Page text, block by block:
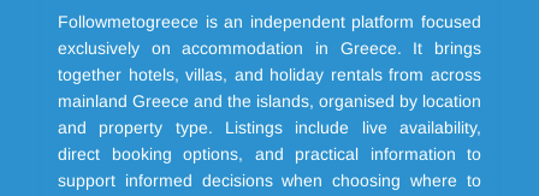
Followmetogreece is an independent platform focused
exclusively on accommodation in Greece. It brings
together hotels, villas, and holiday rentals from across
mainland Greece and the islands, organised by location
and property type. Listings include live availability,
direct booking options, and practical information to
support informed decisions when choosing where to